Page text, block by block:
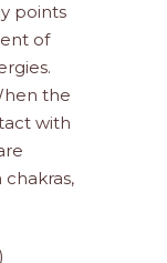
points
of
the
with